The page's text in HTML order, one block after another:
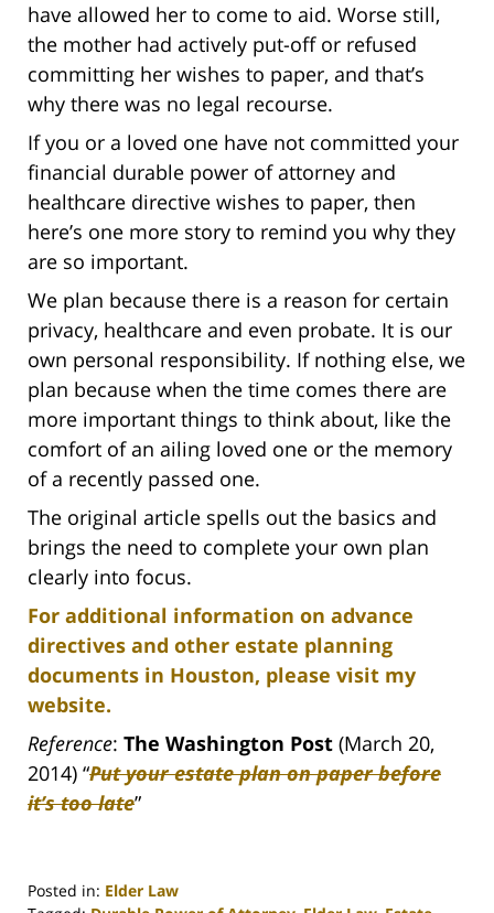
have allowed her to come to aid. Worse still,
the mother had actively put-off or refused
committing her wishes to paper, and that’s
why there was no legal recourse.
If you or a loved one have not committed your
financial durable power of attorney and
healthcare directive wishes to paper, then
here’s one more story to remind you why they
are so important.
We plan because there is a reason for certain
privacy, healthcare and even probate. It is our
own personal responsibility. If nothing else, we
plan because when the time comes there are
more important things to think about, like the
comfort of an ailing loved one or the memory
of a recently passed one.
The original article spells out the basics and
brings the need to complete your own plan
clearly into focus.
For additional information on advance
directives and other estate planning
documents in Houston, please visit my
website.
Reference: The Washington Post (March 20,
2014) “Put your estate plan on paper before
it’s too late”
Posted in: Elder Law